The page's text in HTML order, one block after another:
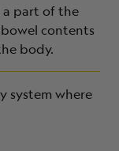
a part of the
contents
body.
system where